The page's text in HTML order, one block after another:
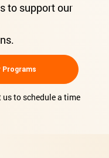
to support our
Programs
to schedule a time